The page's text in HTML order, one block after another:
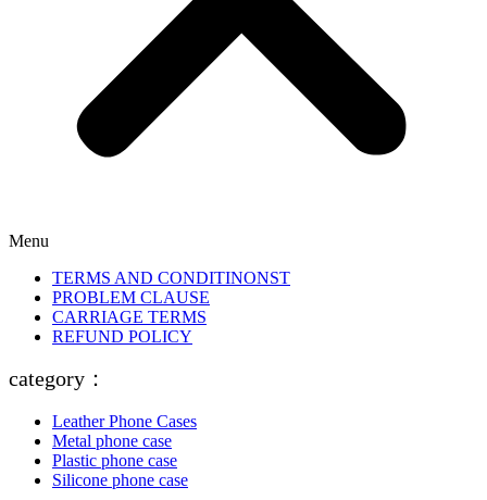
Menu
TERMS AND CONDITINONST
PROBLEM CLAUSE
CARRIAGE TERMS
REFUND POLICY
category：
Leather Phone Cases
Metal phone case
Plastic phone case
Silicone phone case